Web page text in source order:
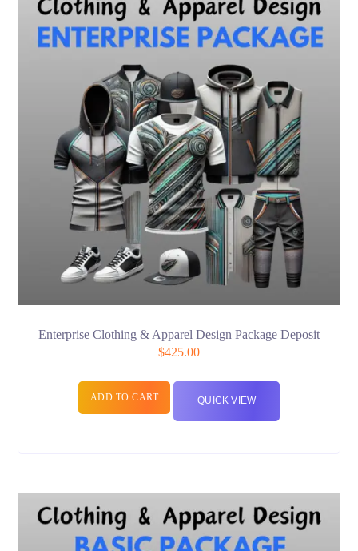
Enterprise Clothing & Apparel Design Package Deposit
$425.00
ADD TO CART QUICK VIEW